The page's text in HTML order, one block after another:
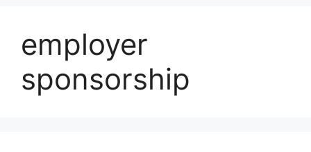
employer
sponsorship